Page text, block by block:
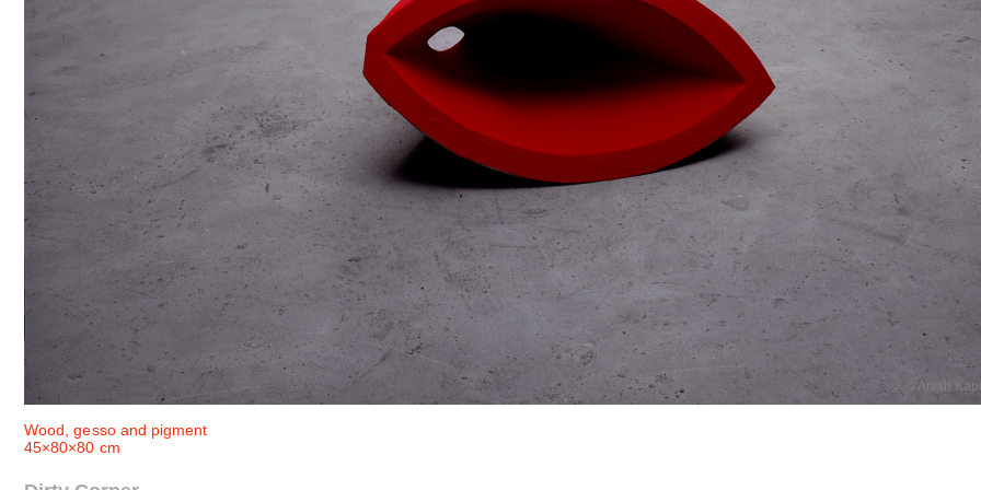
© Anish
Wood, gesso and pigment
45×80×80 cm